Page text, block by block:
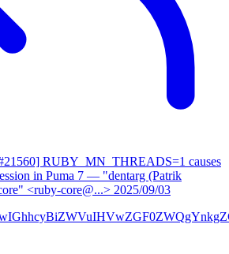
RUBY_MN_THREADS=1 causes
in Puma 7 — "dentarg (Patrik
<ruby-core@...> 2025/09/03